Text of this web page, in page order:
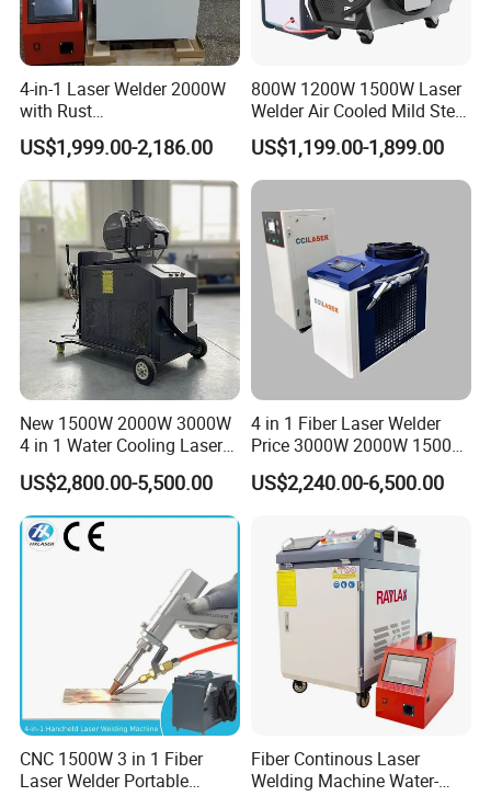
Company Profile
Our focus is on the innovation,
continuous improvement and rapid
development of technologies, all of
which aim to increase efficiencies and
flexibility, minimize costs while
generating the highest levels of
4-in-1 Laser Welder 2000W
with Rust
Removal/Welding/Cutting/
Cleaning Modes for Metal
Restoration & Maintenance
US$1,999.00-2,186.00
800W 1200W 1500W Laser
Welder Air Cooled Mild Steel
Fiber Laser Welding
Machine
US$1,199.00-1,899.00
New 1500W 2000W 3000W
4 in 1 Water Cooling Laser
Welder Sheet Stainless Steel
Portable Cart Integrated
CNC Fiber Laser Welding
Machine Device for Carbon
Steel
US$2,800.00-5,500.00
4 in 1 Fiber Laser Welder
Price 3000W 2000W 1500W
CNC Handheld Portable
Metal Laser Welding
Aluminum Steel Iron 3000W
6000W 3 In1
US$2,240.00-6,500.00
CNC 1500W 3 in 1 Fiber
Laser Welder Portable
Fiber Continous Laser
Welding Machine Water-